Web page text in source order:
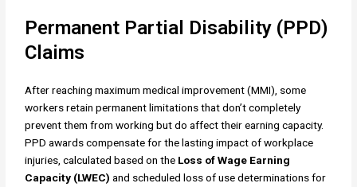
Permanent Partial Disability (PPD)
Claims
After reaching maximum medical improvement (MMI), some
workers retain permanent limitations that don’t completely
prevent them from working but do affect their earning capacity.
PPD awards compensate for the lasting impact of workplace
injuries, calculated based on the Loss of Wage Earning
Capacity (LWEC) and scheduled loss of use determinations for